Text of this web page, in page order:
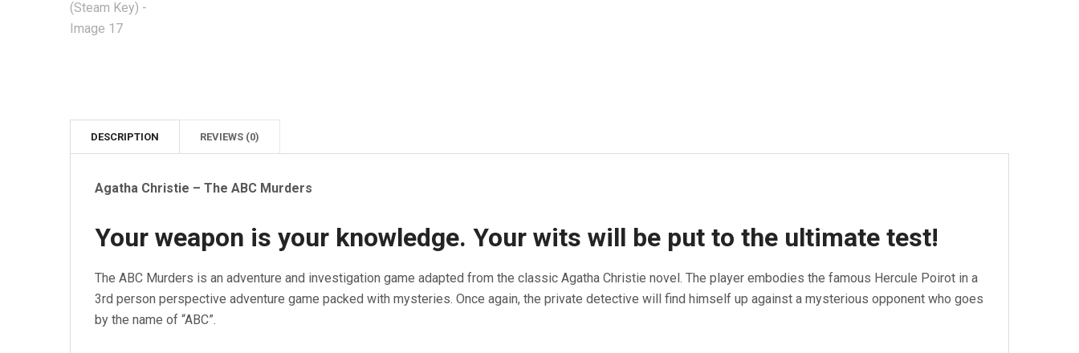
DESCRIPTION REVIEWS (0)
Agatha Christie – The ABC Murders
Your weapon is your knowledge. Your wits will be put to the ultimate test!
The ABC Murders is an adventure and investigation game adapted from the classic Agatha Christie novel. The player embodies the famous Hercule Poirot in a
3rd person perspective adventure game packed with mysteries. Once again, the private detective will find himself up against a mysterious opponent who goes
by the name of “ABC”.